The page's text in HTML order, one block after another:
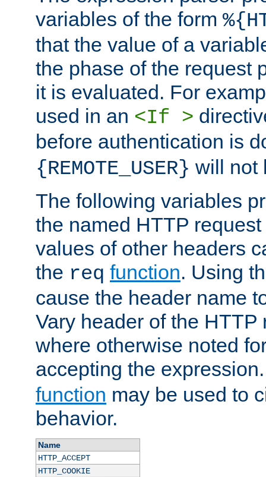
variables of the form
that the value of a
the phase of the request
it is evaluated. For
used in an <If >
before authentication is
{REMOTE_USER} will not
The following variables
the named HTTP
values of other headers
the req function. Using
cause the header name
Vary header of the HTTP
where otherwise noted
accepting the
function may be used to
behavior.
Name
HTTP_ACCEPT
HTTP_COOKIE